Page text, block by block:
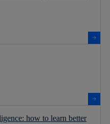
how to learn better